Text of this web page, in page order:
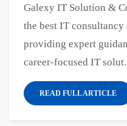
Galexy IT Solution &
the best IT
providing expert
career-focused IT
READ FULL ARTICLE